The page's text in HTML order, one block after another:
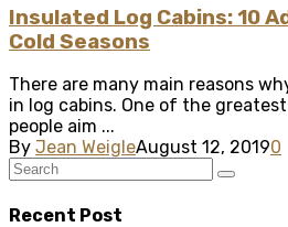
Insulated Log Cabins: 10
Cold Seasons
There are many main reasons
in log cabins. One of the
people aim ...
By Jean WeigleAugust 12, 20190
Recent Post